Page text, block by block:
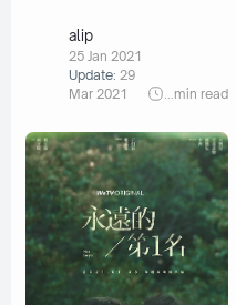
alip
25 Jan 2021
Update: 29
Mar 2021
min read